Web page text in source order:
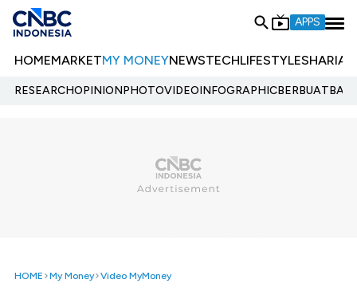
APPS
HOMEMARKETMY MONEYNEWSTECHLIFESTYLESHARIA
RESEARCHOPINIONPHOTOVIDEOINFOGRAPHIC
HOME My Money Video MyMoney